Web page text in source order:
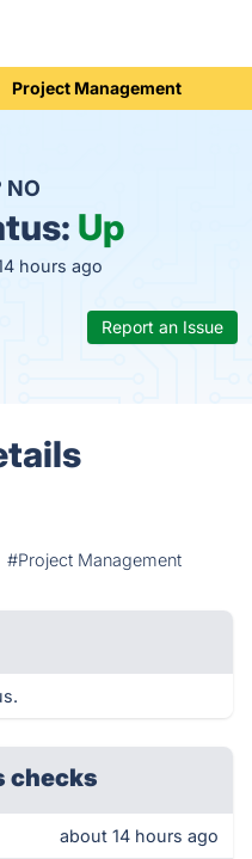
Project Management
NO
Up
hours ago
Report an Issue
#Project Management
checks
about 14 hours ago